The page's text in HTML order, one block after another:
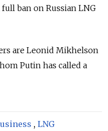
ban on Russian LNG
are Leonid Mikhelson
Putin has called a
, LNG